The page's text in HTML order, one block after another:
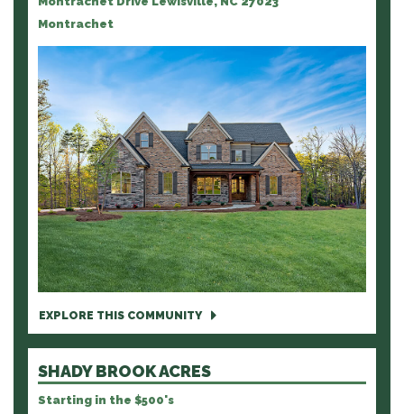
Montrachet
EXPLORE THIS COMMUNITY
SHADY BROOK ACRES
Starting in the $500's